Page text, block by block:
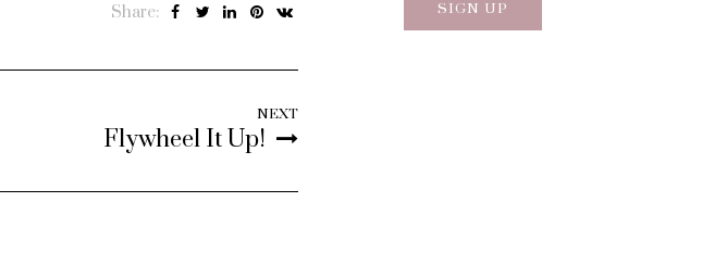
Share:
NEXT
Flywheel It Up!